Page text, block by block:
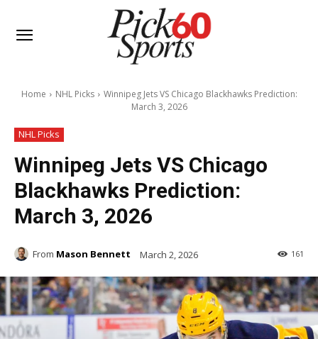
Home NHL Picks
Winnipeg Jets VS Chicago Blackhawks Prediction:
March 3, 2026
NHL Picks
Winnipeg Jets VS Chicago
Blackhawks Prediction:
March 3, 2026
From Mason Bennett March 2, 2026 161